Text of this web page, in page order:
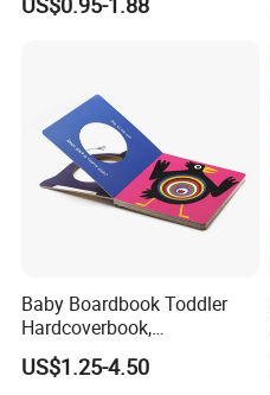
Baby Boardbook Toddler
Hardcoverbook,
Interactivebook for Kids
US$1.25-4.50